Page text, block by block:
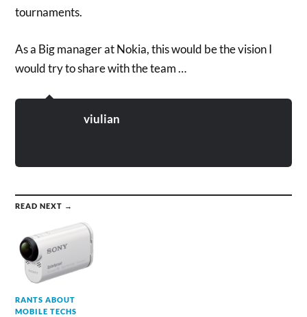
tournaments.
As a Big manager at Nokia, this would be the vision I
would try to share with the team …
viulian
READ NEXT →
RANTS ABOUT
MOBILE TECHS